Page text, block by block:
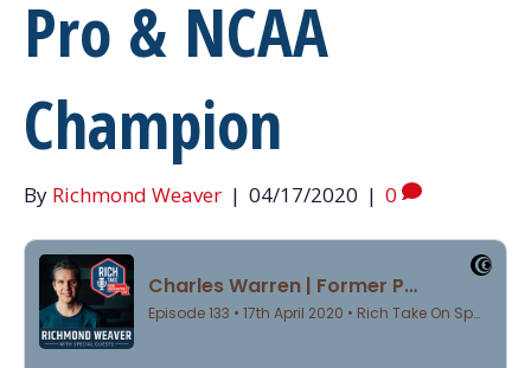
Pro & NCAA
Champion
By Richmond Weaver | 04/17/2020 | 0